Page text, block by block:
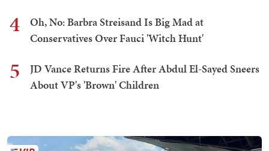
4
Oh, No: Barbra Streisand Is Big Mad at
Conservatives Over Fauci 'Witch Hunt'
5
JD Vance Returns Fire After Abdul El-Sayed Sneers
About VP's 'Brown' Children